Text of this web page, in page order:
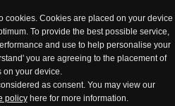
cookies. Cookies are placed on your device
To provide the best possible service,
and use to help personalise your
you are agreeing to the placement of
on your device.
as consent. You may view our
policyhere for more information.